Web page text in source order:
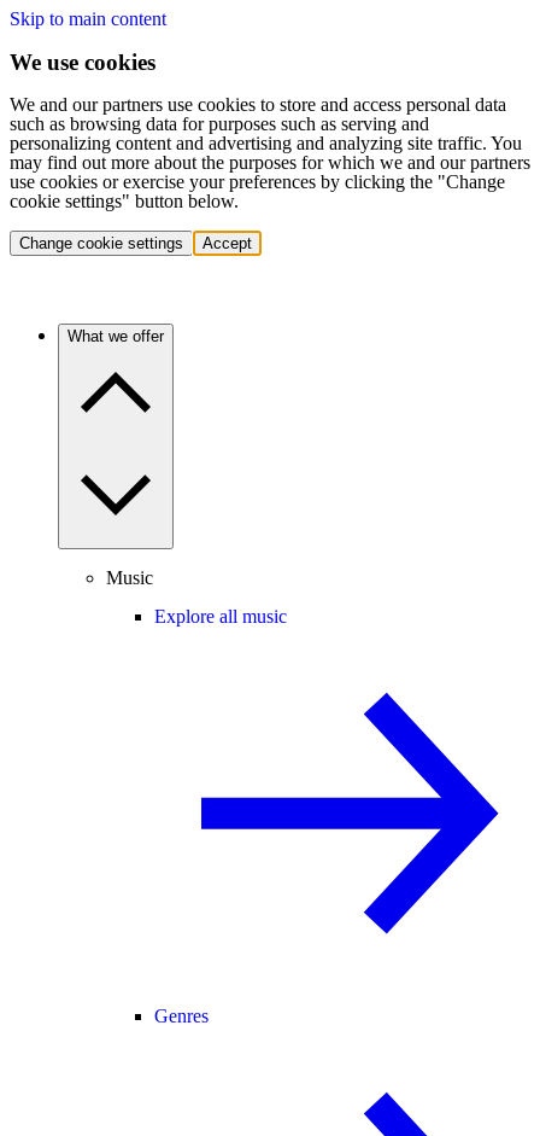
Skip to main content
We use cookies
We and our partners use cookies to store and access personal data
such as browsing data for purposes such as serving and
personalizing content and advertising and analyzing site traffic. You
may find out more about the purposes for which we and our partners
use cookies or exercise your preferences by clicking the "Change
cookie settings" button below.
Change cookie settings Accept
What we offer
Music
Explore all music
Genres